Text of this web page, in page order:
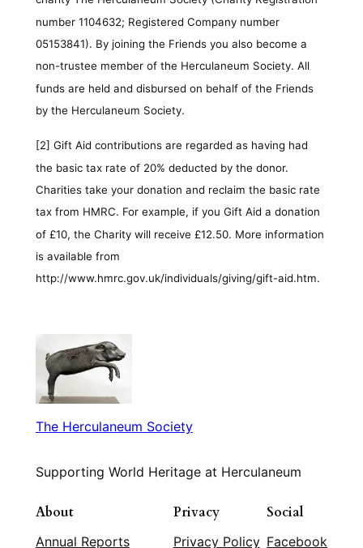
number 1104632; Registered Company number
05153841). By joining the Friends you also become a
non-trustee member of the Herculaneum Society. All
funds are held and disbursed on behalf of the Friends
by the Herculaneum Society.
[2] Gift Aid contributions are regarded as having had
the basic tax rate of 20% deducted by the donor.
Charities take your donation and reclaim the basic rate
tax from HMRC. For example, if you Gift Aid a donation
of £10, the Charity will receive £12.50. More information
is available from
http://www.hmrc.gov.uk/individuals/giving/gift-aid.htm.
The Herculaneum Society
Supporting World Heritage at Herculaneum
About
Annual Reports
Privacy
Privacy Policy
Social
Facebook